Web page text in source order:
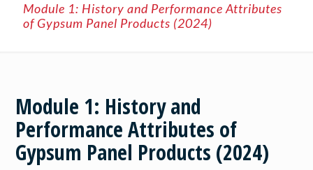
Module 1: History and Performance Attributes
of Gypsum Panel Products (2024)
Module 1: History and
Performance Attributes of
Gypsum Panel Products (2024)